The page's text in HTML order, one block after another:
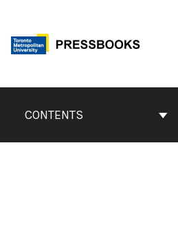
content
ContentsCONTENTS